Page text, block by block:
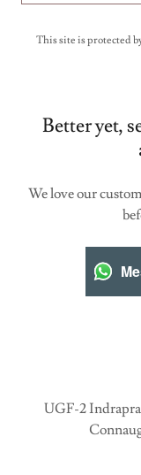
This site is protected
Better yet,
We love our
UGF-2